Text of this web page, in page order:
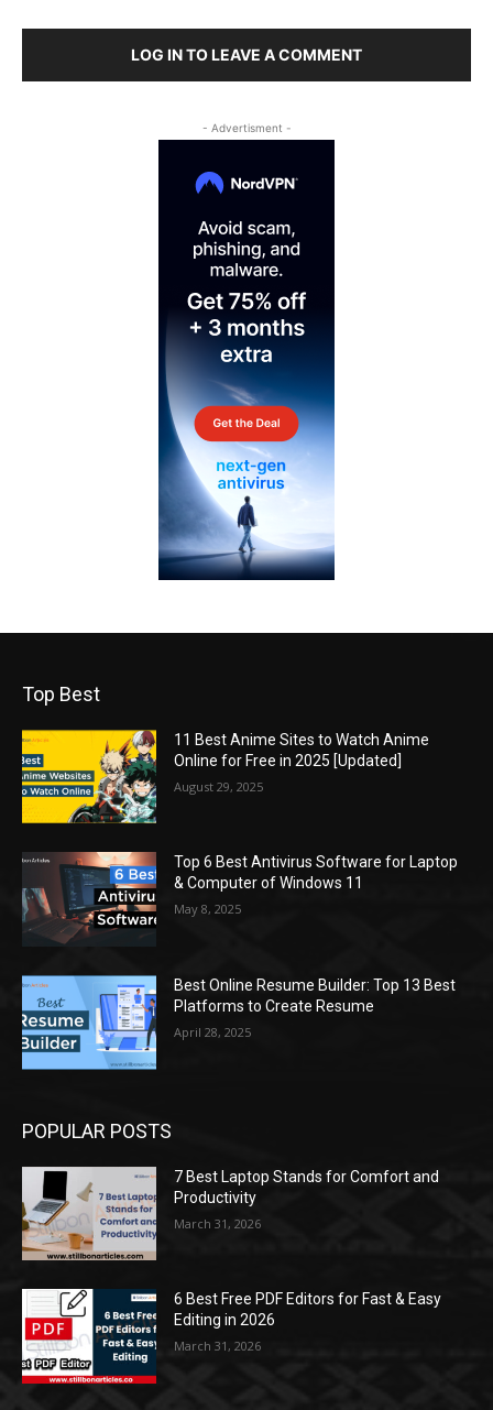
LOG IN TO LEAVE A COMMENT
- Advertisment -
Top Best
11 Best Anime Sites to Watch Anime
Online for Free in 2025 [Updated]
August 29, 2025
Top 6 Best Antivirus Software for Laptop
& Computer of Windows 11
May 8, 2025
Best Online Resume Builder: Top 13 Best
Platforms to Create Resume
April 28, 2025
POPULAR POSTS
7 Best Laptop Stands for Comfort and
Productivity
March 31, 2026
6 Best Free PDF Editors for Fast & Easy
Editing in 2026
March 31, 2026